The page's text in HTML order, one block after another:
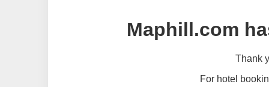
Maphill.com
Thank
For hotel